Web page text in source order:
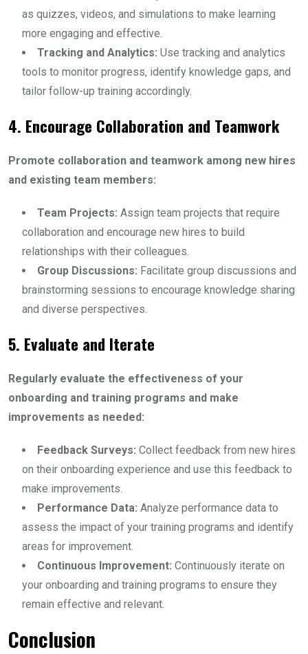
as quizzes, videos, and simulations to make learning
more engaging and effective.
Tracking and Analytics: Use tracking and analytics
tools to monitor progress, identify knowledge gaps, and
tailor follow-up training accordingly.
4. Encourage Collaboration and Teamwork
Promote collaboration and teamwork among new hires
and existing team members:
Team Projects: Assign team projects that require
collaboration and encourage new hires to build
relationships with their colleagues.
Group Discussions: Facilitate group discussions and
brainstorming sessions to encourage knowledge sharing
and diverse perspectives.
5. Evaluate and Iterate
Regularly evaluate the effectiveness of your
onboarding and training programs and make
improvements as needed:
Feedback Surveys: Collect feedback from new hires
on their onboarding experience and use this feedback to
make improvements.
Performance Data: Analyze performance data to
assess the impact of your training programs and identify
areas for improvement.
Continuous Improvement: Continuously iterate on
your onboarding and training programs to ensure they
remain effective and relevant.
Conclusion